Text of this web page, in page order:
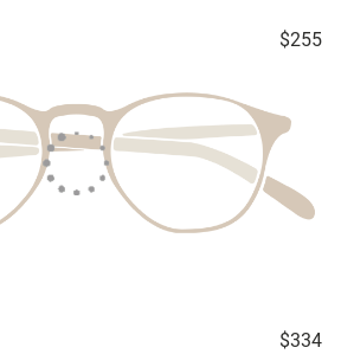
$255
$334